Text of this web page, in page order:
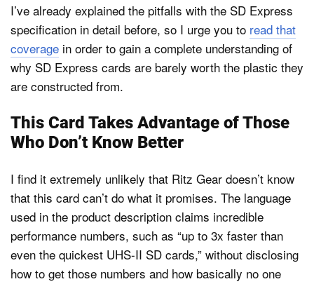
I’ve already explained the pitfalls with the SD Express
specification in detail before, so I urge you to read that
coverage in order to gain a complete understanding of
why SD Express cards are barely worth the plastic they
are constructed from.
This Card Takes Advantage of Those
Who Don’t Know Better
I find it extremely unlikely that Ritz Gear doesn’t know
that this card can’t do what it promises. The language
used in the product description claims incredible
performance numbers, such as “up to 3x faster than
even the quickest UHS-II SD cards,” without disclosing
how to get those numbers and how basically no one